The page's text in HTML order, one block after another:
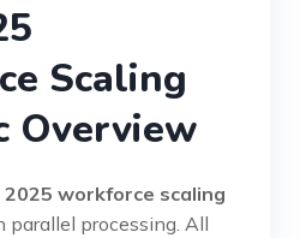
Scaling
Overview
2025 workforce scaling
parallel processing. All